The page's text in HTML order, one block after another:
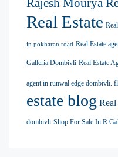
Rajesh Mourya
Real Estate
in pokharan road Real Estate
Galleria Dombivli Real Estate
agent in runwal edge dombivli.
estate blog Real
dombivli Shop For Sale In R